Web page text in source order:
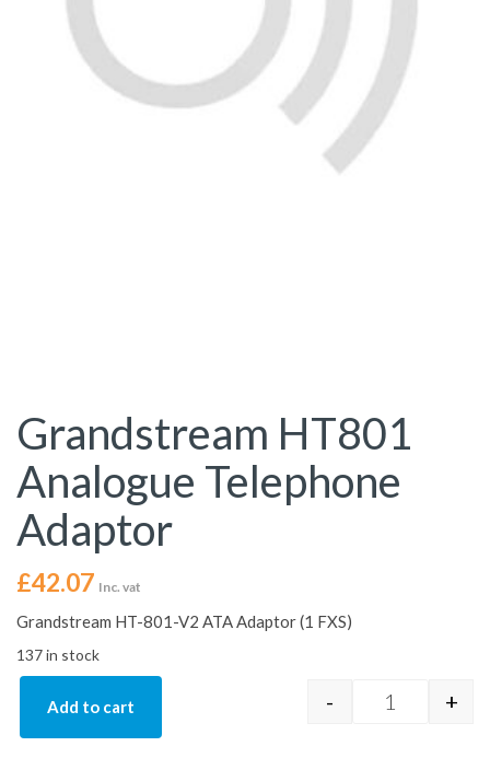
Grandstream HT801
Analogue Telephone
Adaptor
£42.07 Inc. vat
Grandstream HT-801-V2 ATA Adaptor (1 FXS)
137 in stock
- +
Add to cart